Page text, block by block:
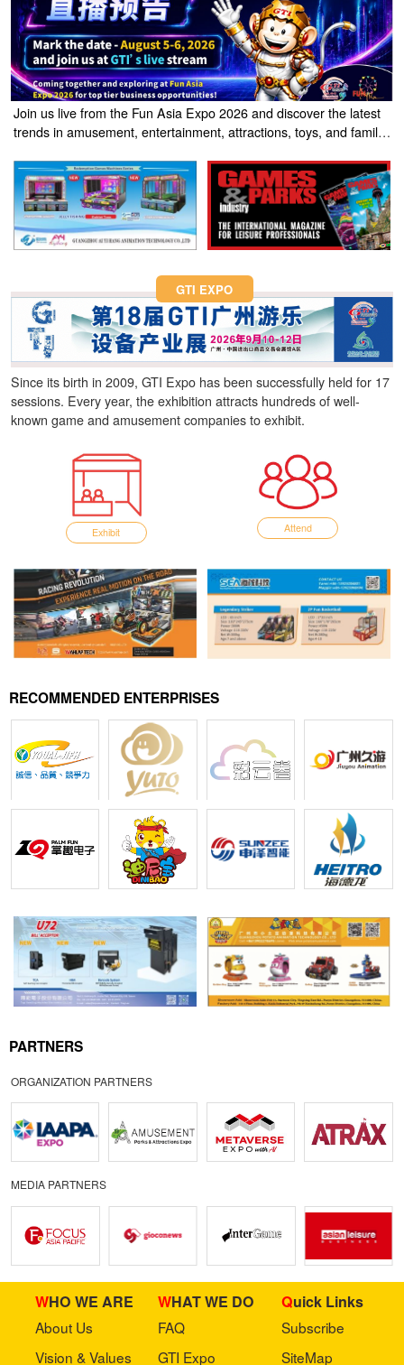
Join us live from the Fun Asia Expo 2026 and discover the latest
trends in amusement, entertainment, attractions, toys, and family
Fun Asia Expo 2026.
GTI EXPO
Since its birth in 2009, GTI Expo has been successfully held for 17
sessions. Every year, the exhibition attracts hundreds of well-
known game and amusement companies to exhibit.
Exhibit Attend
RECOMMENDED ENTERPRISES
PARTNERS
ORGANIZATION PARTNERS
MEDIA PARTNERS
WHO WE ARE
About Us
Vision & Values
WHAT WE DO
FAQ
GTI Expo
Quick Links
Subscribe
SiteMap